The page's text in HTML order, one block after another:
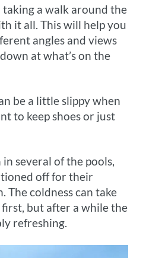
a walk around the
it all. This will help you
angles and views
at what’s on the
be a little slippy when
to keep shoes or just
several of the pools,
off for their
The coldness can take
but after a while the
refreshing.